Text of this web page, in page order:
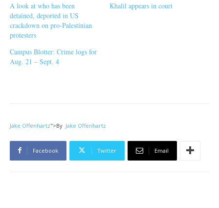
A look at who has been
detained, deported in US
crackdown on pro-Palestinian
protesters
Khalil appears in court
Campus Blotter: Crime logs for
Aug. 21 – Sept. 4
Jake Offenhartz">By Jake Offenhartz
Facebook Twitter Email